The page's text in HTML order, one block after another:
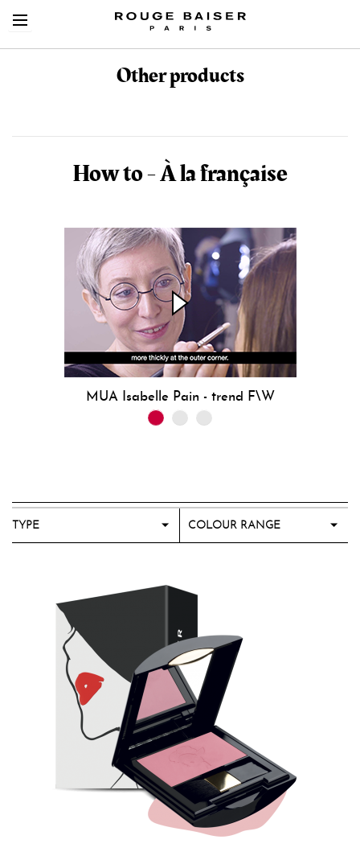
Cerca tra i prodotti
Other products
How to - À la française
MUA Isabelle Pain - trend F\W
TYPE COLOUR RANGE